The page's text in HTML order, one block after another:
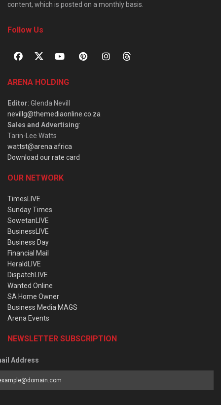
content, which is posted on a monthly basis.
Follow Us
ARENA HOLDING
Editor: Glenda Nevill
nevillg@themediaonline.co.za
Sales and Advertising:
Tarin-Lee Watts
wattst@arena.africa
Download our rate card
OUR NETWORK
TimesLIVE
Sunday Times
SowetanLIVE
BusinessLIVE
Business Day
Financial Mail
HeraldLIVE
DispatchLIVE
Wanted Online
SA Home Owner
Business Media MAGS
Arena Events
NEWSLETTER SUBSCRIPTION
Address